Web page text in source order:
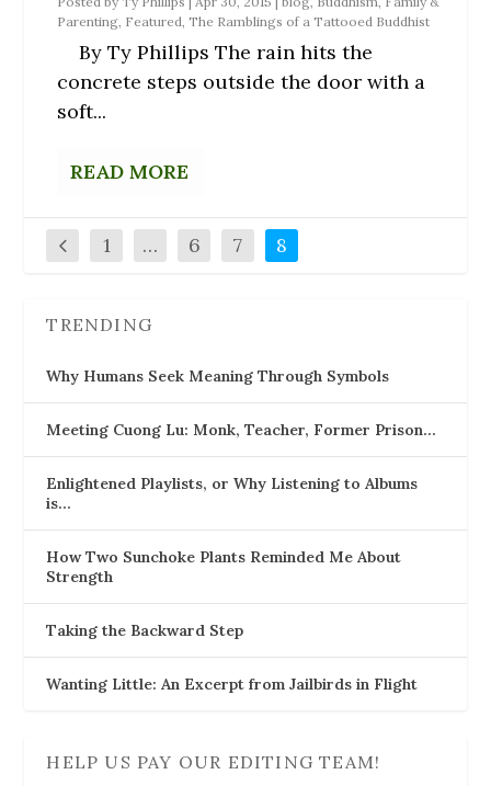
Parenting, Featured,The Ramblings of a Tattooed Buddhist
By Ty Phillips The rain hits the
concrete steps outside the door with a
soft...
READ MORE
1 … 6 7 8
TRENDING
Why Humans Seek Meaning Through Symbols
Meeting Cuong Lu: Monk, Teacher, Former Prison…
Enlightened Playlists, or Why Listening to Albums
is…
How Two Sunchoke Plants Reminded Me About
Strength
Taking the Backward Step
Wanting Little: An Excerpt from Jailbirds in Flight
HELP US PAY OUR EDITING TEAM!